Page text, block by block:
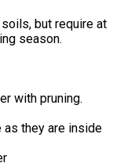
but require at
season.
with pruning.
as they are inside